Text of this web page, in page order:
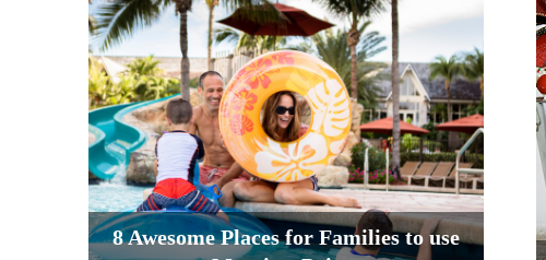
8 Awesome Places for Families to use